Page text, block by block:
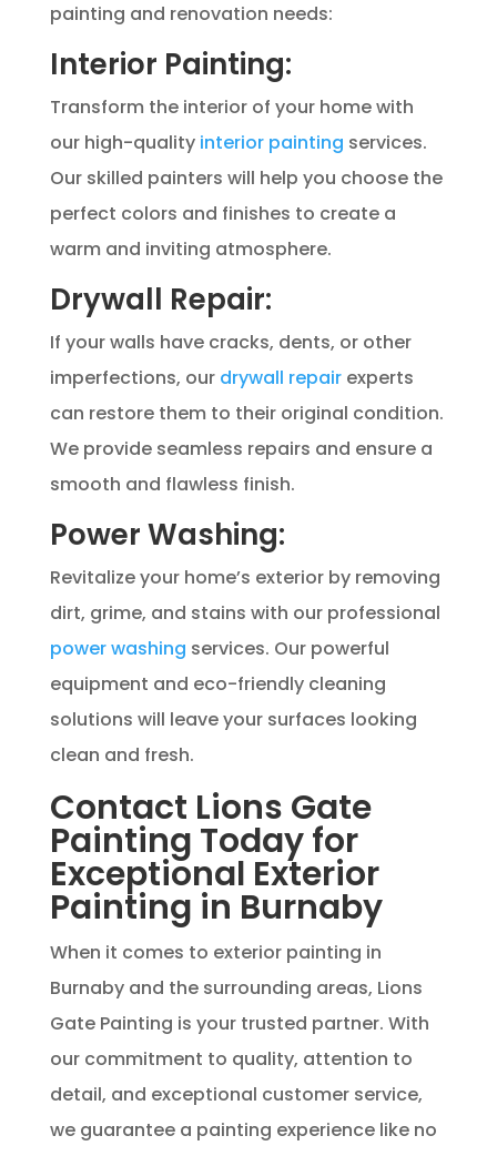
painting and renovation needs:
Interior Painting:
Transform the interior of your home with
our high-quality interior painting services.
Our skilled painters will help you choose the
perfect colors and finishes to create a
warm and inviting atmosphere.
Drywall Repair:
If your walls have cracks, dents, or other
imperfections, our drywall repairexperts
can restore them to their original condition.
We provide seamless repairs and ensure a
smooth and flawless finish.
Power Washing:
Revitalize your home’s exterior by removing
dirt, grime, and stains with our professional
power washing services. Our powerful
equipment and eco-friendly cleaning
solutions will leave your surfaces looking
clean and fresh.
Contact Lions Gate
Painting Today for
Exceptional Exterior
Painting in Burnaby
When it comes to exterior painting in
Burnaby and the surrounding areas, Lions
Gate Painting is your trusted partner. With
our commitment to quality, attention to
detail, and exceptional customer service,
we guarantee a painting experience like no